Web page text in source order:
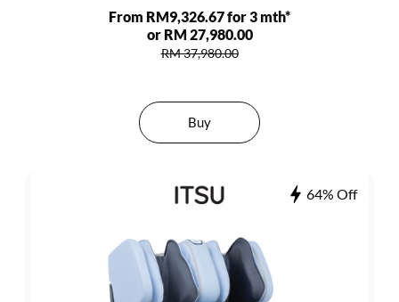
From RM9,326.67 for 3 mth*
or RM 27,980.00
RM 37,980.00
Buy
64% Off